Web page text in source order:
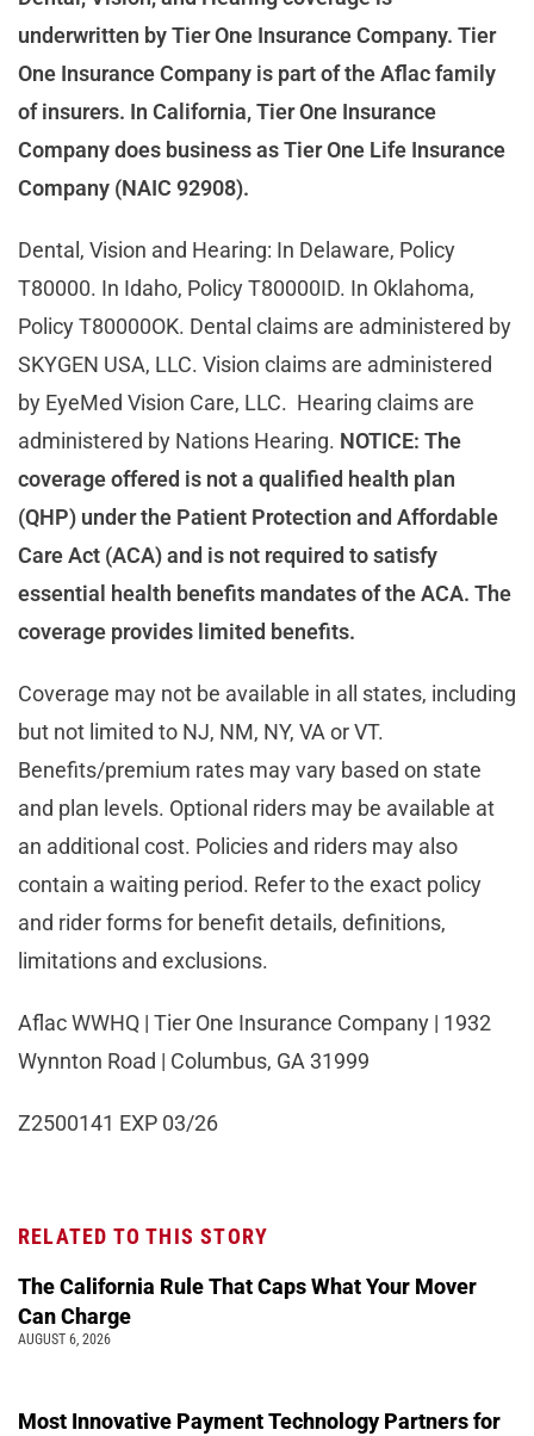
underwritten by Tier One Insurance Company. Tier
One Insurance Company is part of the Aflac family
of insurers. In California, Tier One Insurance
Company does business as Tier One Life Insurance
Company (NAIC 92908).
Dental, Vision and Hearing: In Delaware, Policy
T80000. In Idaho, Policy T80000ID. In Oklahoma,
Policy T80000OK. Dental claims are administered by
SKYGEN USA, LLC. Vision claims are administered
by EyeMed Vision Care, LLC. Hearing claims are
administered by Nations Hearing. NOTICE: The
coverage offered is not a qualified health plan
(QHP) under the Patient Protection and Affordable
Care Act (ACA) and is not required to satisfy
essential health benefits mandates of the ACA. The
coverage provides limited benefits.
Coverage may not be available in all states, including
but not limited to NJ, NM, NY, VA or VT.
Benefits/premium rates may vary based on state
and plan levels. Optional riders may be available at
an additional cost. Policies and riders may also
contain a waiting period. Refer to the exact policy
and rider forms for benefit details, definitions,
limitations and exclusions.
Aflac WWHQ | Tier One Insurance Company | 1932
Wynnton Road | Columbus, GA 31999
Z2500141 EXP 03/26
RELATED TO THIS STORY
The California Rule That Caps What Your Mover
Can Charge
AUGUST 6, 2026
Most Innovative Payment Technology Partners for